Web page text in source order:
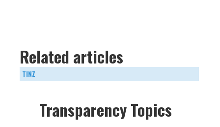
Related articles
TINZ
Transparency Topics